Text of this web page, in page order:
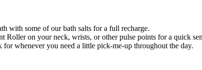
with some of our bath salts for a full recharge.
Roller on your neck, wrists, or other pulse points for a quick
whenever you need a little pick-me-up throughout the day.